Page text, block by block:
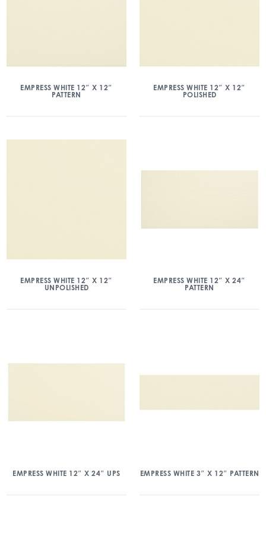
EMPRESS WHITE 12″ X 12″
PATTERN
EMPRESS WHITE 12″ X 12″
POLISHED
EMPRESS WHITE 12″ X 12″
UNPOLISHED
EMPRESS WHITE 12″ X 24″
PATTERN
EMPRESS WHITE 12″ X 24″ UPS EMPRESS WHITE 3″ X 12″ PATTERN